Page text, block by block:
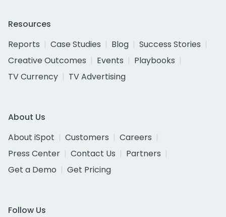
Resources
Reports
Case Studies Blog
Success Stories
Creative Outcomes
Events
Playbooks
TV Currency
TV Advertising
About Us
About iSpot
Customers
Careers
Press Center
Contact Us
Partners
Get a Demo
Get Pricing
Follow Us